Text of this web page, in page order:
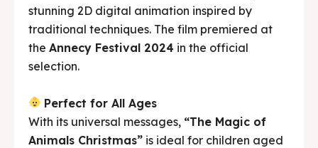
stunning 2D digital animation inspired by
traditional techniques. The film premiered at
the Annecy Festival 2024 in the official
selection.
Perfect for All Ages
With its universal messages, “The Magic of
Animals Christmas” is ideal for children aged